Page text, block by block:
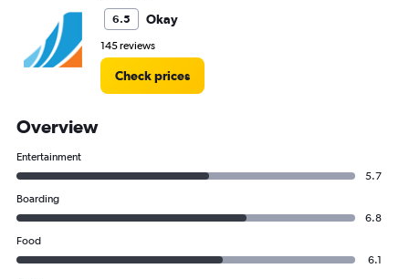
6.5 Okay
145 reviews
Check prices
Overview
Entertainment
5.7
Boarding
6.8
Food
6.1